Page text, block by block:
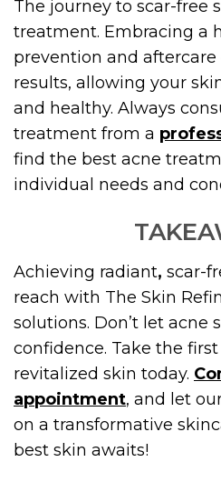
The journey to scar-free
treatment. Embracing a
prevention and aftercare
results, allowing your
and healthy. Always
treatment from a
find the best acne
individual needs and
Achieving radiant, scar-
reach with The Skin
solutions. Don’t let acne
confidence. Take the
revitalized skin today.
appointment, and let
on a transformative
best skin awaits!